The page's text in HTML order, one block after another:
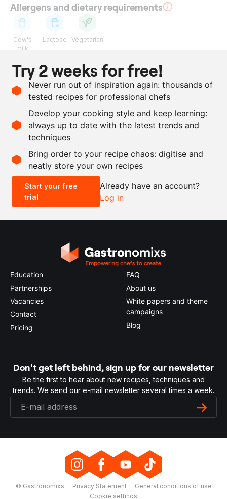
Allergens and dietary requirements
Cow's
milk
Lactose Vegetarian
Ingredients
as needed
mini parsnips
as needed
butter
as needed
salt
Scale recipe
- +
0.5x 2x
Try 2 weeks for free!
Never run out of inspiration again: thousands of
tested recipes for professional chefs
Develop your cooking style and keep learning:
always up to date with the latest trends and
techniques
Bring order to your recipe chaos: digitise and
neatly store your own recipes
Start your free
trial
Already have an account?
Log in
Education
Partnerships
Vacancies
Contact
Pricing
FAQ
About us
White papers and theme
campaigns
Blog
Don't get left behind, sign up for our newsletter
Be the first to hear about new recipes, techniques and
trends. We send our e-mail newsletter several times a week.
© Gastronomixs Privacy Statement
General conditions of use
Cookie settings